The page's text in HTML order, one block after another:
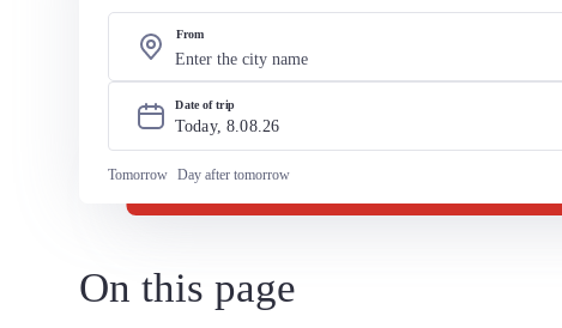
From
Date of trip
Today, 8.08.26
Tomorrow Day after tomorrow
On this page